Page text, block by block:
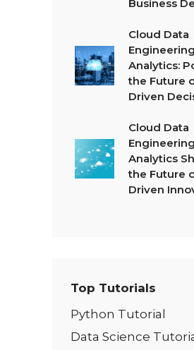
Business
Cloud Data
Analytics:
the Future
Driven
Cloud Data
Analytics
the Future
Driven
Top Tutorials
Python Tutorial
Data Science